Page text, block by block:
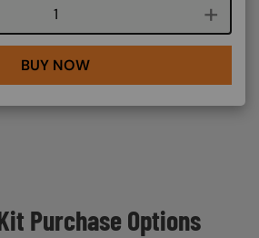
Course quantity
BUY NOW
Purchase Options